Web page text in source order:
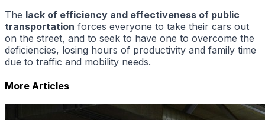
The lack of efficiency and effectiveness of public
transportation forces everyone to take their cars out
on the street, and to seek to have one to overcome the
deficiencies, losing hours of productivity and family time
due to traffic and mobility needs.
More Articles